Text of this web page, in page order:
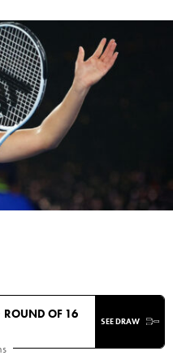
ROUND OF 16
SEE DRAW